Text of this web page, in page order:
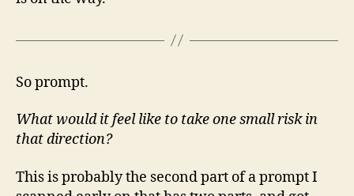
So prompt.
What would it feel like to take one small risk in
that direction?
This is probably the second part of a prompt I